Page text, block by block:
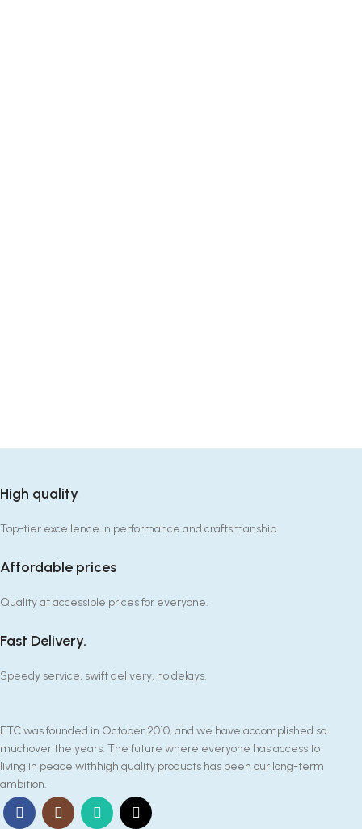
High quality
Top-tier excellence in performance and craftsmanship.
Affordable prices
Quality at accessible prices for everyone.
Fast Delivery.
Speedy service, swift delivery, no delays.
ETC was founded in October 2010, and we have accomplished so
muchover the years. The future where everyone has access to
living in peace withhigh quality products has been our long-term
ambition.